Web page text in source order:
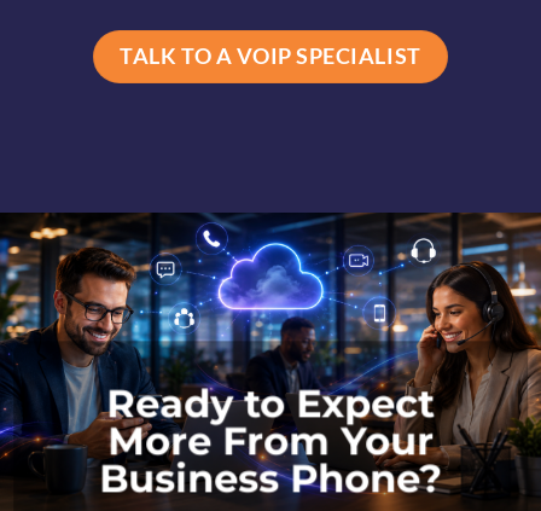
TALK TO A VOIP SPECIALIST
Ready to Expect
More From Your
Business Phone?